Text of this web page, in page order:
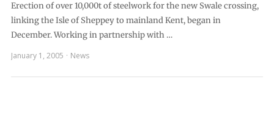
Erection of over 10,000t of steelwork for the new Swale crossing,
linking the Isle of Sheppey to mainland Kent, began in
December. Working in partnership with …
January 1, 2005
News